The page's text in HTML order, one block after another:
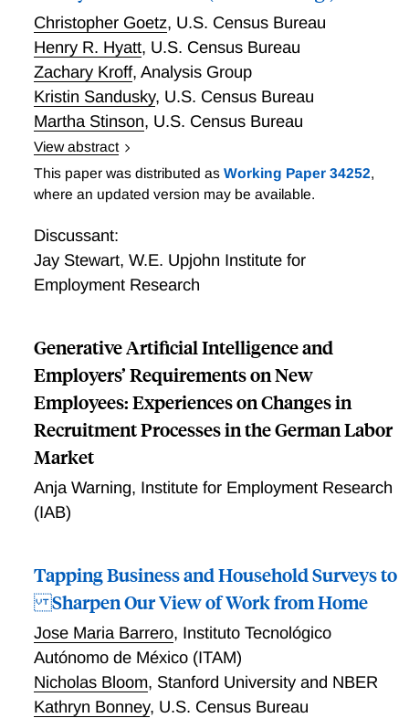
technologies, and machine learning negatively impact
regional employment.
Christopher Goetz, U.S. Census Bureau
Henry R. Hyatt, U.S. Census Bureau
Zachary Kroff, Analysis Group
Kristin Sandusky, U.S. Census Bureau
Martha Stinson, U.S. Census Bureau
View abstract
Business Owners and the Self-employed: Thirty-three
Million (and Counting!)
This paper was distributed as Working Paper 34252,
where an updated version may be available.
Discussant:
Jay Stewart, W.E. Upjohn Institute for
Employment Research
Generative Artificial Intelligence and
Employers’ Requirements on New
Employees: Experiences on Changes in
Recruitment Processes in the German Labor
Market
Anja Warning, Institute for Employment Research
(IAB)
Tapping Business and Household Surveys to
Sharpen Our View of Work from Home
Jose Maria Barrero, Instituto Tecnológico
Autónomo de México (ITAM)
Nicholas Bloom, Stanford University and NBER
Kathryn Bonney, U.S. Census Bureau